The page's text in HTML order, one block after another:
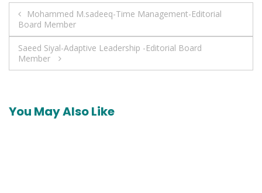
Post
navigation
Mohammed M.sadeeq-Time Management-Editorial
Board Member
Saeed Siyal-Adaptive Leadership -Editorial Board
Member
You May Also Like